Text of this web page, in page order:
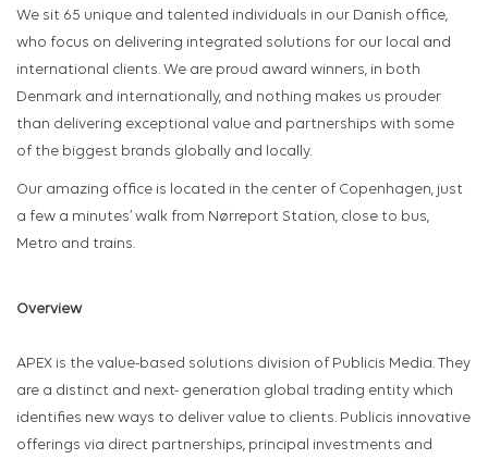
We sit 65 unique and talented individuals in our Danish office,
who focus on delivering integrated solutions for our local and
international clients. We are proud award winners, in both
Denmark and internationally, and nothing makes us prouder
than delivering exceptional value and partnerships with some
of the biggest brands globally and locally.
Our amazing office is located in the center of Copenhagen, just
a few a minutes’ walk from Nørreport Station, close to bus,
Metro and trains.
Overview
APEX is the value-based solutions division of Publicis Media. They
are a distinct and next- generation global trading entity which
identifies new ways to deliver value to clients. Publicis innovative
offerings via direct partnerships, principal investments and